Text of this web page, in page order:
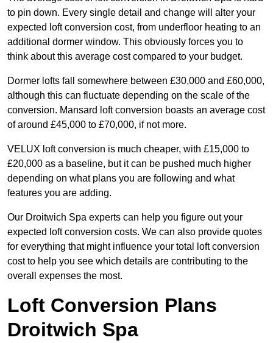
to pin down. Every single detail and change will alter your
expected loft conversion cost, from underfloor heating to an
additional dormer window. This obviously forces you to
think about this average cost compared to your budget.
Dormer lofts fall somewhere between £30,000 and £60,000,
although this can fluctuate depending on the scale of the
conversion. Mansard loft conversion boasts an average cost
of around £45,000 to £70,000, if not more.
VELUX loft conversion is much cheaper, with £15,000 to
£20,000 as a baseline, but it can be pushed much higher
depending on what plans you are following and what
features you are adding.
Our Droitwich Spa experts can help you figure out your
expected loft conversion costs. We can also provide quotes
for everything that might influence your total loft conversion
cost to help you see which details are contributing to the
overall expenses the most.
Loft Conversion Plans
Droitwich Spa